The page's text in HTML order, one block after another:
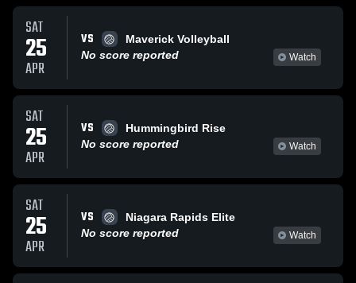
SAT
25
APR
VS
Maverick Volleyball
No score reported
Watch
SAT
25
APR
VS
Hummingbird Rise
No score reported
Watch
SAT
25
APR
VS
Niagara Rapids Elite
No score reported
Watch